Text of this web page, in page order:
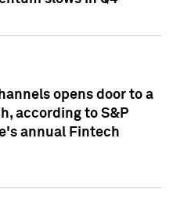
opens door to a
according to S&P
annual Fintech